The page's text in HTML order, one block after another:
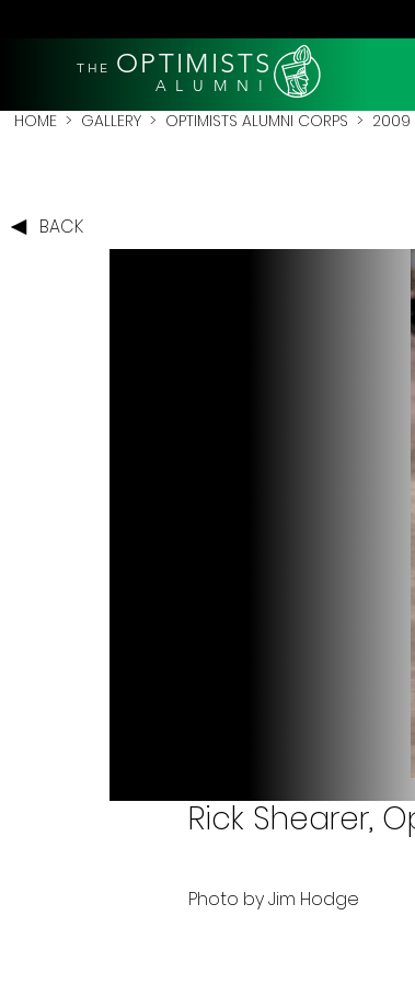
THE OPTIMISTS
A L U M N I
HOME > GALLERY > OPTIMISTS ALUMNI CORPS > 2009
BACK
Rick Shearer,
Photo by Jim Hodge